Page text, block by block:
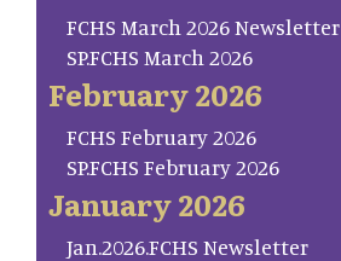
FCHS March 2026 Newsletter
SP.FCHS March 2026
February 2026
FCHS February 2026
SP.FCHS February 2026
January 2026
Jan.2026.FCHS Newsletter